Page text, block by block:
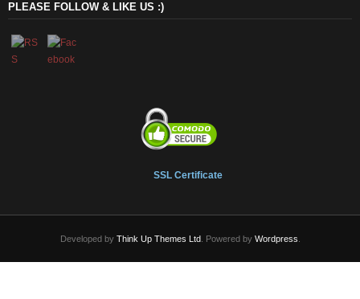
PLEASE FOLLOW & LIKE US :)
SSL Certificate
Developed by Think Up Themes Ltd. Powered by Wordpress